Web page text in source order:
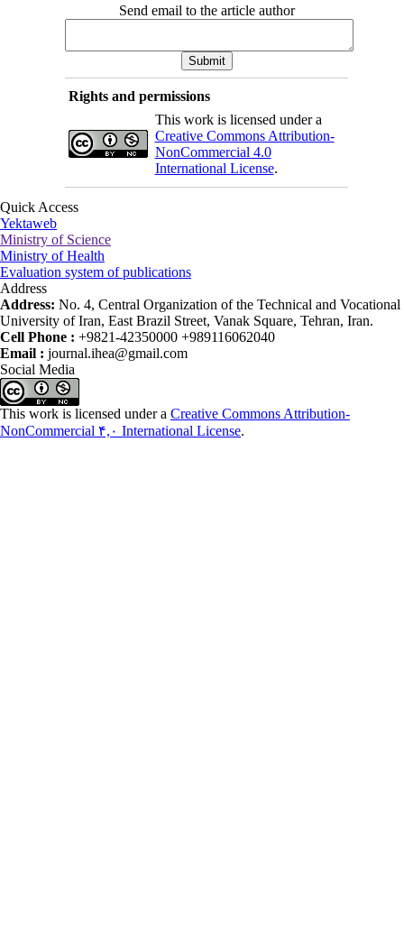
Send email to the article author
Rights and permissions
This work is licensed under a
Creative Commons Attribution-
NonCommercial 4.0
International License.
Quick Access
Yektaweb
Ministry of Science
Ministry of Health
Evaluation system of publications
Address
Address: No. 4, Central Organization of the Technical and Vocational
University of Iran, East Brazil Street, Vanak Square, Tehran, Iran.
Cell Phone : +9821-42350000 +989116062040
Email : journal.ihea@gmail.com
Social Media
This work is licensed under a Creative Commons Attribution-
NonCommercial ۴,۰ International License.